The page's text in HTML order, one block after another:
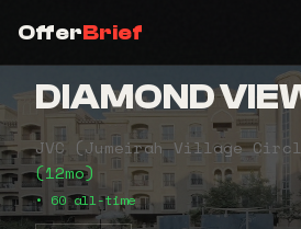
OfferBrief
DIAMOND
JVC (Jumeirah Village
(12mo)
• 60 all-time